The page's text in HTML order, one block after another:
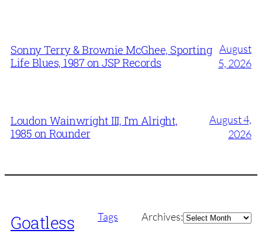
Sonny Terry & Brownie McGhee, Sporting
Life Blues, 1987 on JSP Records
August
5, 2026
Loudon Wainwright III, I’m Alright,
1985 on Rounder
August 4,
2026
Goatless Tags Archives:Archives